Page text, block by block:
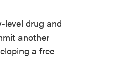
level drug and
another
a free